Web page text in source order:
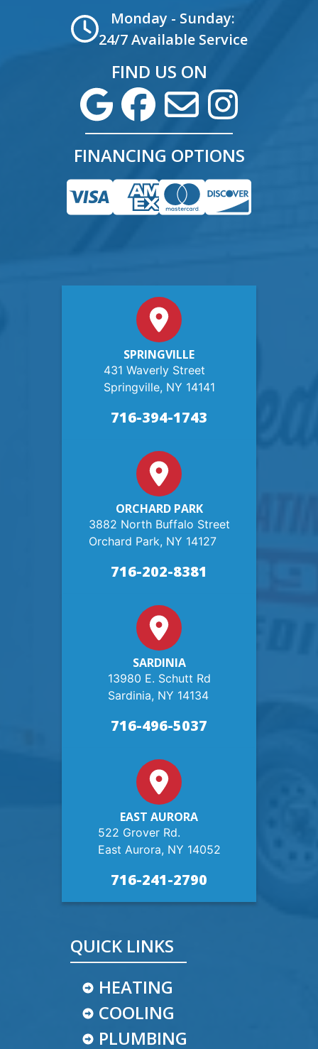
Monday - Sunday:
24/7 Available Service
FIND US ON
FINANCING OPTIONS
SPRINGVILLE
431 Waverly Street
Springville, NY 14141
716-394-1743
ORCHARD PARK
3882 North Buffalo Street
Orchard Park, NY 14127
716-202-8381
SARDINIA
13980 E. Schutt Rd
Sardinia, NY 14134
716-496-5037
EAST AURORA
522 Grover Rd.
East Aurora, NY 14052
716-241-2790
QUICK LINKS
HEATING
COOLING
PLUMBING